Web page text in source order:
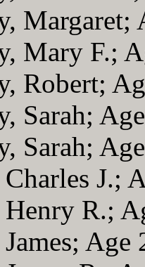
Margaret;
Mary F.;
Robert;
Sarah;
Sarah;
J.;
R.;
Age